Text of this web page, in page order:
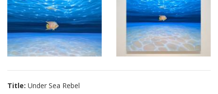
Title: Under Sea Rebel